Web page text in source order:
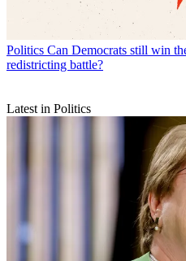
Politics Can Democrats still win
redistricting battle?
Latest in Politics